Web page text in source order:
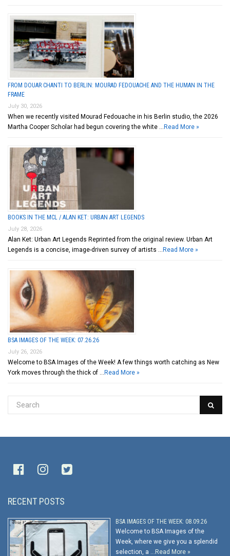
FROM DOUAR CHANTI TO BERLIN: MOURAD FEDOUACHE AND THE HUMAN IN THE
FRAME
July 30, 2026
When we recently visited Mourad Fedouache in his Berlin studio, the 2026
Martha Cooper Scholar had begun covering the white … Read More »
BOOKS IN THE MCL / ALAN KET: URBAN ART LEGENDS
July 28, 2026
Alan Ket: Urban Art Legends Reprinted from the original review. Urban Art
Legends is a concise, image-driven survey of artists … Read More »
BSA IMAGES OF THE WEEK: 07.26.26
July 26, 2026
Welcome to BSA Images of the Week! A few things worth catching as New
York moves through the thick of … Read More »
RECENT POSTS
BSA IMAGES OF THE WEEK: 08.09.26
Welcome to BSA Images of the
Week, where we give you a splendid
selection, a … Read More »